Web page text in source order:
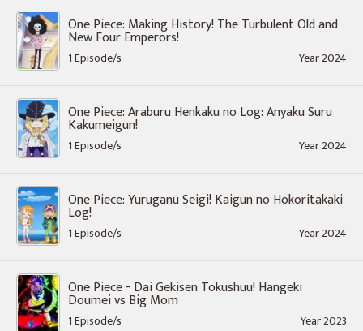
One Piece: Making History! The Turbulent Old and
New Four Emperors!
1 Episode/s Year 2024
One Piece: Araburu Henkaku no Log: Anyaku Suru
Kakumeigun!
1 Episode/s Year 2024
One Piece: Yuruganu Seigi! Kaigun no Hokoritakaki
Log!
1 Episode/s Year 2024
One Piece - Dai Gekisen Tokushuu! Hangeki
Doumei vs Big Mom
1 Episode/s Year 2023